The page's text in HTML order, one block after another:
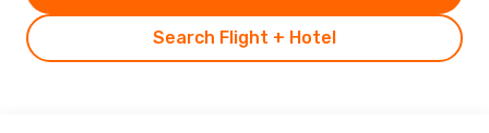
Search Flight + Hotel